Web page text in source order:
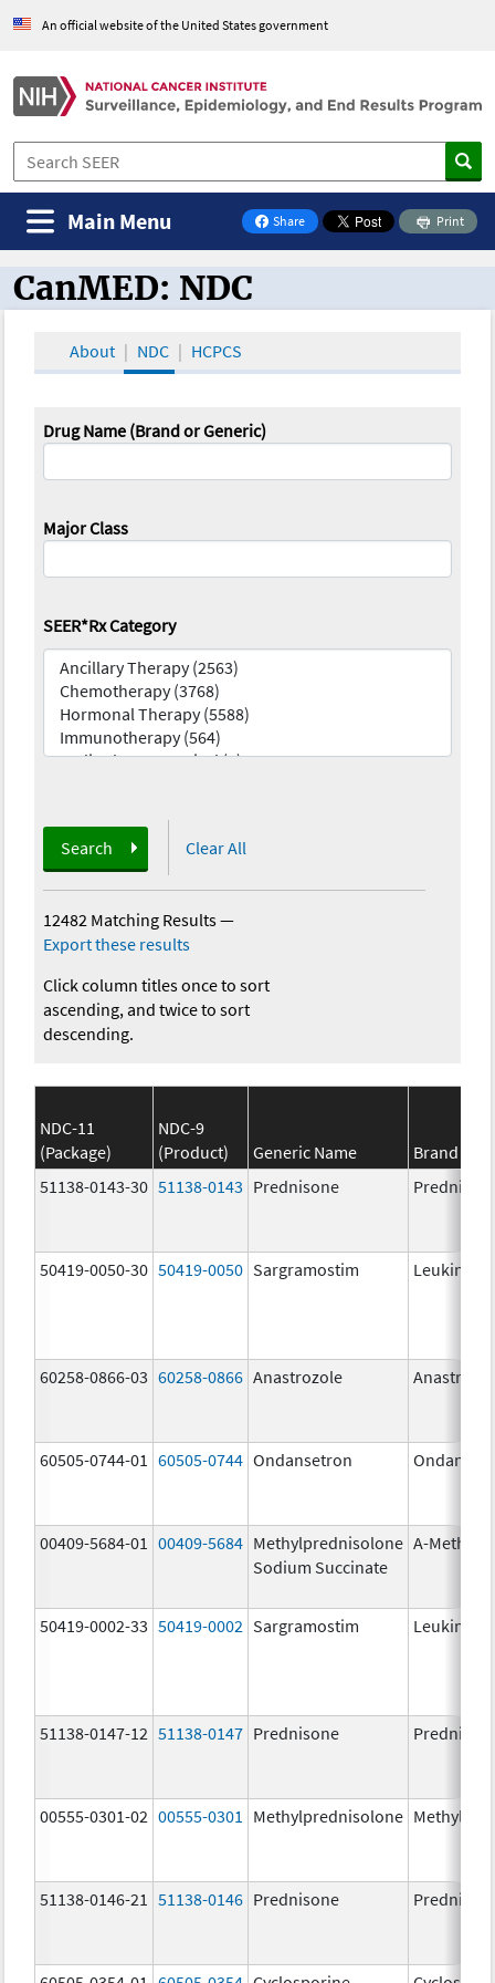
An official website of the United States government
Share
on Facebook
Print
Main Menu
CanMED and the Oncology Toolbox
CanMED: NDC
About NDC HCPCS
Drug Name (Brand or Generic)
Major Class
SEER*Rx Category
Search Clear All
12482 Matching Results—
Export these results
Click column titles once to sort
ascending, and twice to sort
descending.
NDC-11
(Package)
NDC-9
(Product)
Generic Name
Brand
51138-0143-30 51138-0143 Prednisone
50419-0050-30 50419-0050 Sargramostim Leukine
60258-0866-03 60258-0866 Anastrozole
60505-0744-01 60505-0744 Ondansetron
00409-5684-01 00409-5684 Methylprednisolone
Sodium Succinate
A-
50419-0002-33 50419-0002 Sargramostim Leukine
51138-0147-12 51138-0147 Prednisone
00555-0301-02 00555-0301 Methylprednisolone
51138-0146-21 51138-0146 Prednisone